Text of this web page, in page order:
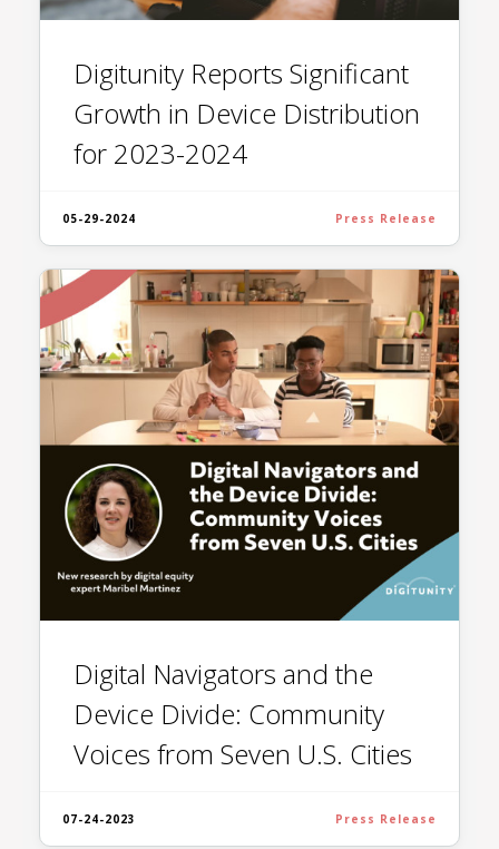
Digitunity Reports Significant
Growth in Device Distribution
for 2023-2024
05-29-2024 Press Release
Digital Navigators and the
Device Divide: Community
Voices from Seven U.S. Cities
07-24-2023 Press Release